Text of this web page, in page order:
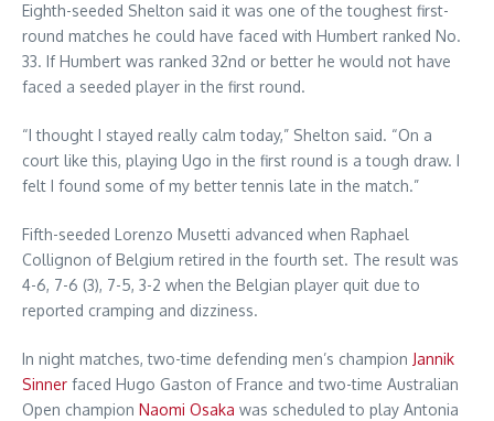
Eighth-seeded Shelton said it was one of the toughest first-
round matches he could have faced with Humbert ranked No.
33. If Humbert was ranked 32nd or better he would not have
faced a seeded player in the first round.
“I thought I stayed really calm today,” Shelton said. “On a
court like this, playing Ugo in the first round is a tough draw. I
felt I found some of my better tennis late in the match.”
Fifth-seeded Lorenzo Musetti advanced when Raphael
Collignon of Belgium retired in the fourth set. The result was
4-6, 7-6 (3), 7-5, 3-2 when the Belgian player quit due to
reported cramping and dizziness.
In night matches, two-time defending men’s champion Jannik
Sinner faced Hugo Gaston of France and two-time Australian
Open champion Naomi Osaka was scheduled to play Antonia